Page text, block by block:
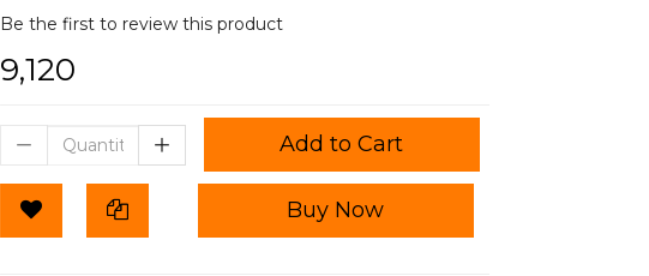
Be the first to review this product
₹9,120
Add to Cart
Buy Now